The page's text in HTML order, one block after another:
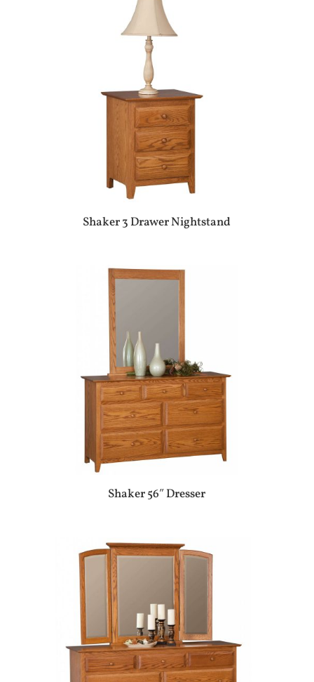
Shaker 3 Drawer Nightstand
Shaker 56″ Dresser